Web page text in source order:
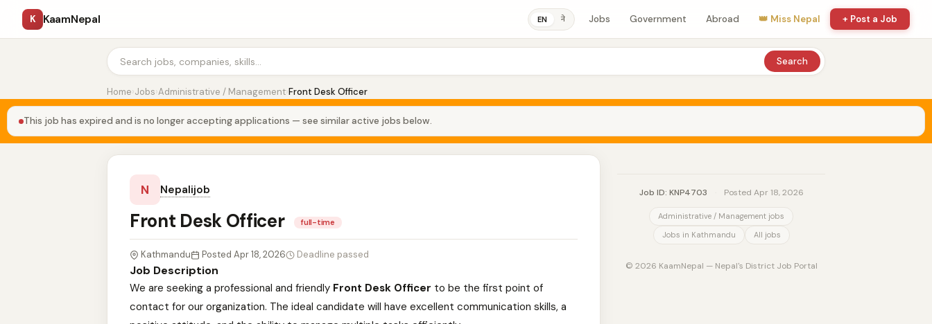
K KaamNepal EN ने Jobs Government Abroad 👑 Miss Nepal + Post a Job
Search
Home›Jobs›Administrative / Management›Front Desk Officer
This job has expired and is no longer accepting applications — see similar active jobs below.
N Nepalijob
Front Desk Officer full-time
Kathmandu Posted Apr 18, 2026 Deadline passed
Job Description
We are seeking a professional and friendly Front Desk Officer to be the first point of
contact for our organization. The ideal candidate will have excellent communication skills, a
Job ID: KNP4703 Posted Apr 18, 2026
Administrative / Management jobs
Jobs in Kathmandu
All jobs
© 2026 KaamNepal — Nepal's District Job Portal